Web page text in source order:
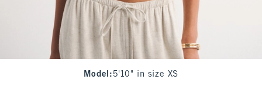
Model : 5'10" in size XS